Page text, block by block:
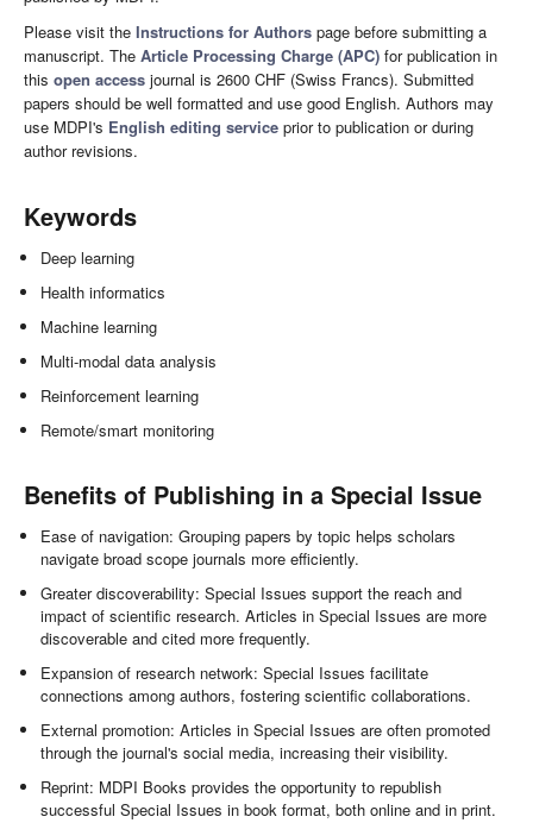
Please visit the Instructions for Authors page before submitting a
manuscript. The Article Processing Charge (APC) for publication in
this open access journal is 2600 CHF (Swiss Francs). Submitted
papers should be well formatted and use good English. Authors may
use MDPI's English editing service prior to publication or during
author revisions.
Keywords
Deep learning
Health informatics
Machine learning
Multi-modal data analysis
Reinforcement learning
Remote/smart monitoring
Benefits of Publishing in a Special Issue
Ease of navigation: Grouping papers by topic helps scholars
navigate broad scope journals more efficiently.
Greater discoverability: Special Issues support the reach and
impact of scientific research. Articles in Special Issues are more
discoverable and cited more frequently.
Expansion of research network: Special Issues facilitate
connections among authors, fostering scientific collaborations.
External promotion: Articles in Special Issues are often promoted
through the journal's social media, increasing their visibility.
Reprint: MDPI Books provides the opportunity to republish
successful Special Issues in book format, both online and in print.